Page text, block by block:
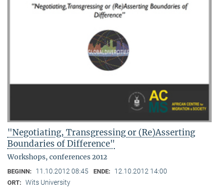
"Negotiating, Transgressing or (Re)Asserting
Boundaries of Difference"
Workshops, conferences 2012
BEGINN: 11.10.2012 08:45 ENDE: 12.10.2012 14:00
ORT: Wits University